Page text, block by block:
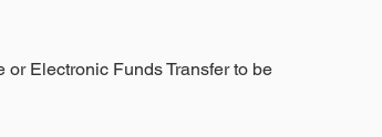
Electronic Funds Transfer to be